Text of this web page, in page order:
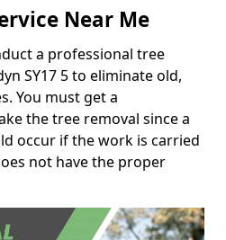
Near Me
a professional tree
SY17 5 to eliminate old,
You must get a
the tree removal since a
occur if the work is carried
not have the proper